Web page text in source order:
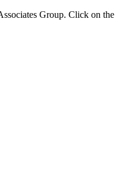
Group. Click on the